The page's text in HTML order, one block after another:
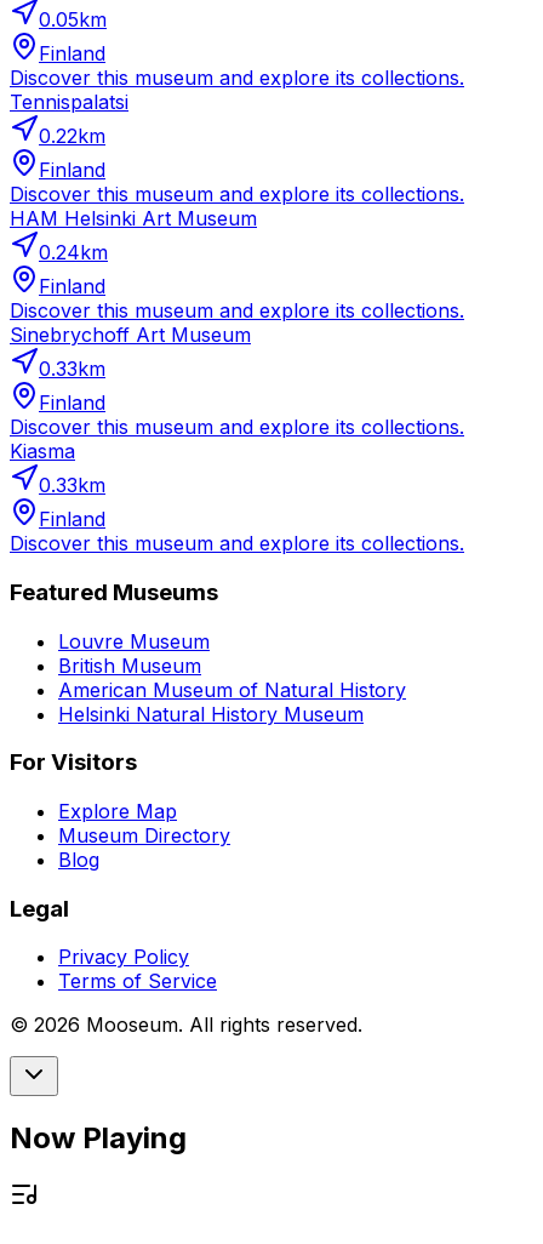
0.05km
Finland
Discover this museum and explore its collections.
Tennispalatsi
0.22km
Finland
Discover this museum and explore its collections.
HAM Helsinki Art Museum
0.24km
Finland
Discover this museum and explore its collections.
Sinebrychoff Art Museum
0.33km
Finland
Discover this museum and explore its collections.
Kiasma
0.33km
Finland
Discover this museum and explore its collections.
Featured Museums
Louvre Museum
British Museum
American Museum of Natural History
Helsinki Natural History Museum
For Visitors
Explore Map
Museum Directory
Blog
Legal
Privacy Policy
Terms of Service
© 2026 Mooseum. All rights reserved.
Now Playing